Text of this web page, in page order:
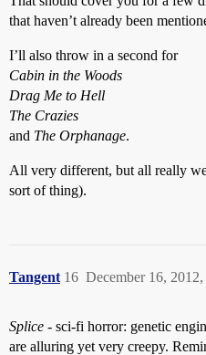
that haven’t already been
I’ll also throw in a second for
Cabin in the Woods
Drag Me to Hell
The Crazies
and The Orphanage.
All very different, but all really
sort of thing).
Tangent December 16,
16
Splice - sci-fi horror: genetic
are alluring yet very creepy.